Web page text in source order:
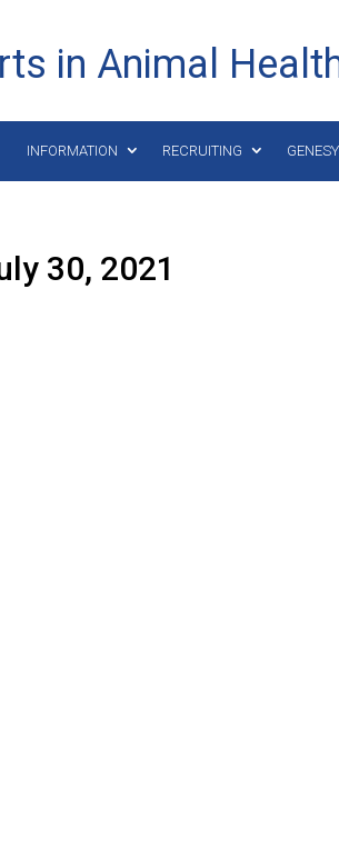
in Animal
INFORMATION RECRUITING
30, 2021